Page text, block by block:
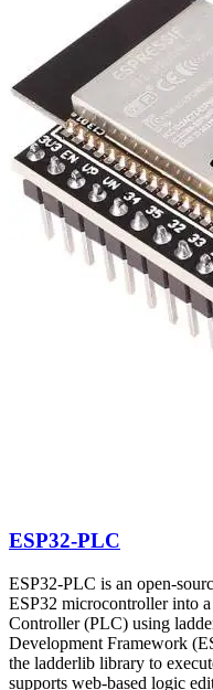
ESP32-PLC
ESP32-PLC is an open-
ESP32 microcontroller into
Controller (PLC) using
Development Framework
the ladderlib library to
supports web-based logic